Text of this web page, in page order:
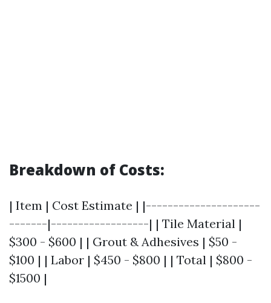
Breakdown of Costs:
| Item | Cost Estimate | |---------------------
-------|------------------| | Tile Material |
$300 - $600 | | Grout & Adhesives | $50 -
$100 | | Labor | $450 - $800 | | Total | $800 -
$1500 |